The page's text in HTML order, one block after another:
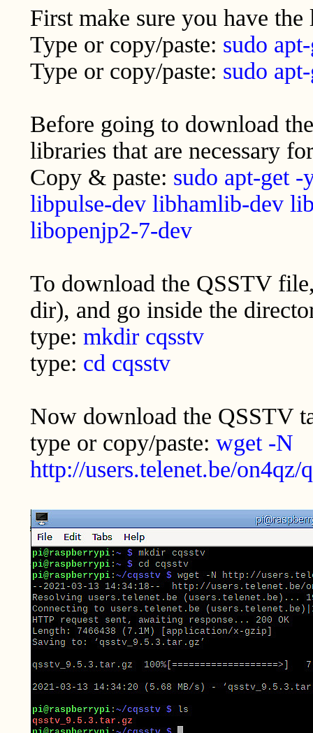
First make sure you have the
Type or copy/paste: sudo
Type or copy/paste: sudo
Before going to download
libraries that are necessary
Copy & paste: sudo apt-get
libpulse-dev libhamlib-dev
libopenjp2-7-dev
To download the QSSTV
dir), and go inside the
type: mkdir cqsstv
type: cd cqsstv
Now download the QSSTV
type or copy/paste: wget -N
http://users.telenet.be/